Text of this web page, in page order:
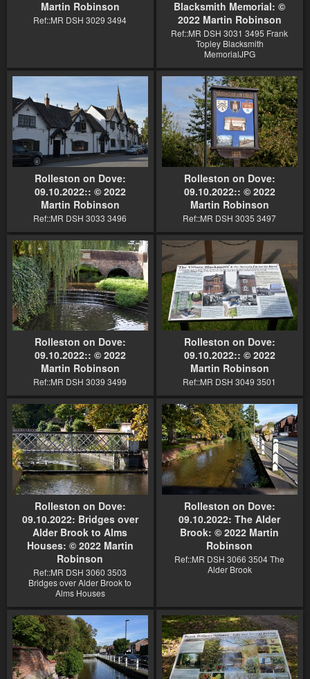
Martin Robinson
Ref::MR DSH 3029 3494
Blacksmith Memorial: ©
2022 Martin Robinson
Ref::MR DSH 3031 3495 Frank
Topley Blacksmith
MemorialJPG
Rolleston on Dove:
09.10.2022:: © 2022
Martin Robinson
Ref::MR DSH 3033 3496
Rolleston on Dove:
09.10.2022:: © 2022
Martin Robinson
Ref::MR DSH 3035 3497
Rolleston on Dove:
09.10.2022:: © 2022
Martin Robinson
Ref::MR DSH 3039 3499
Rolleston on Dove:
09.10.2022:: © 2022
Martin Robinson
Ref::MR DSH 3049 3501
Rolleston on Dove:
09.10.2022: Bridges over
Alder Brook to Alms
Houses: © 2022 Martin
Robinson
Ref::MR DSH 3060 3503
Bridges over Alder Brook to
Alms Houses
Rolleston on Dove:
09.10.2022: The Alder
Brook: © 2022 Martin
Robinson
Ref::MR DSH 3066 3504 The
Alder Brook